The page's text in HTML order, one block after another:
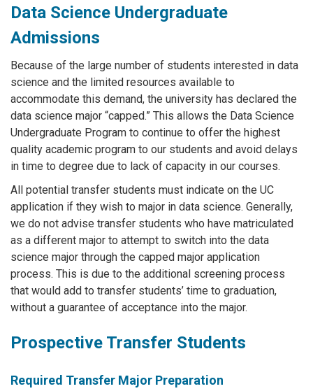
Data Science Undergraduate
Admissions
Because of the large number of students interested in data
science and the limited resources available to
accommodate this demand, the university has declared the
data science major “capped.” This allows the Data Science
Undergraduate Program to continue to offer the highest
quality academic program to our students and avoid delays
in time to degree due to lack of capacity in our courses.
All potential transfer students must indicate on the UC
application if they wish to major in data science. Generally,
we do not advise transfer students who have matriculated
as a different major to attempt to switch into the data
science major through the capped major application
process. This is due to the additional screening process
that would add to transfer students’ time to graduation,
without a guarantee of acceptance into the major.
Prospective Transfer Students
Required Transfer Major Preparation